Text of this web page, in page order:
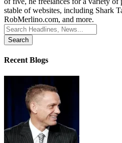
stable of websites, including Shark
RobMerlino.com, and more.
Search
for:
Recent Blogs